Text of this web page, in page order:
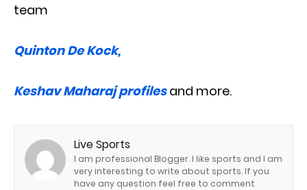
team
Quinton De Kock,
Keshav Maharaj profilesand more.
Live Sports
I am professional Blogger. I like sports and I am
very interesting to write about sports. If you
have any question feel free to comment